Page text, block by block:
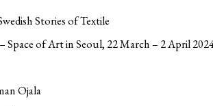
Stories of Textile
Space of Art in Seoul, 22 March – 2 April
Ojala